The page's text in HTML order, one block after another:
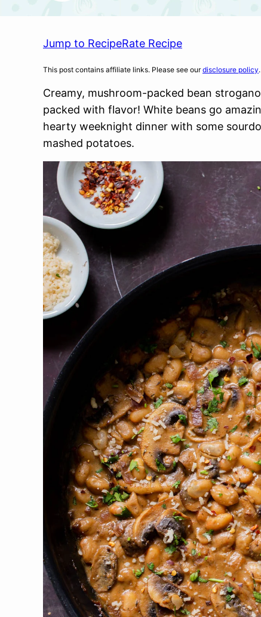
Jump to RecipeRate Recipe
This post contains affiliate links. Please see ourdisclosure policy.
Creamy, mushroom-packed bean
packed with flavor! White beans go
hearty weeknight dinner with some
mashed potatoes.